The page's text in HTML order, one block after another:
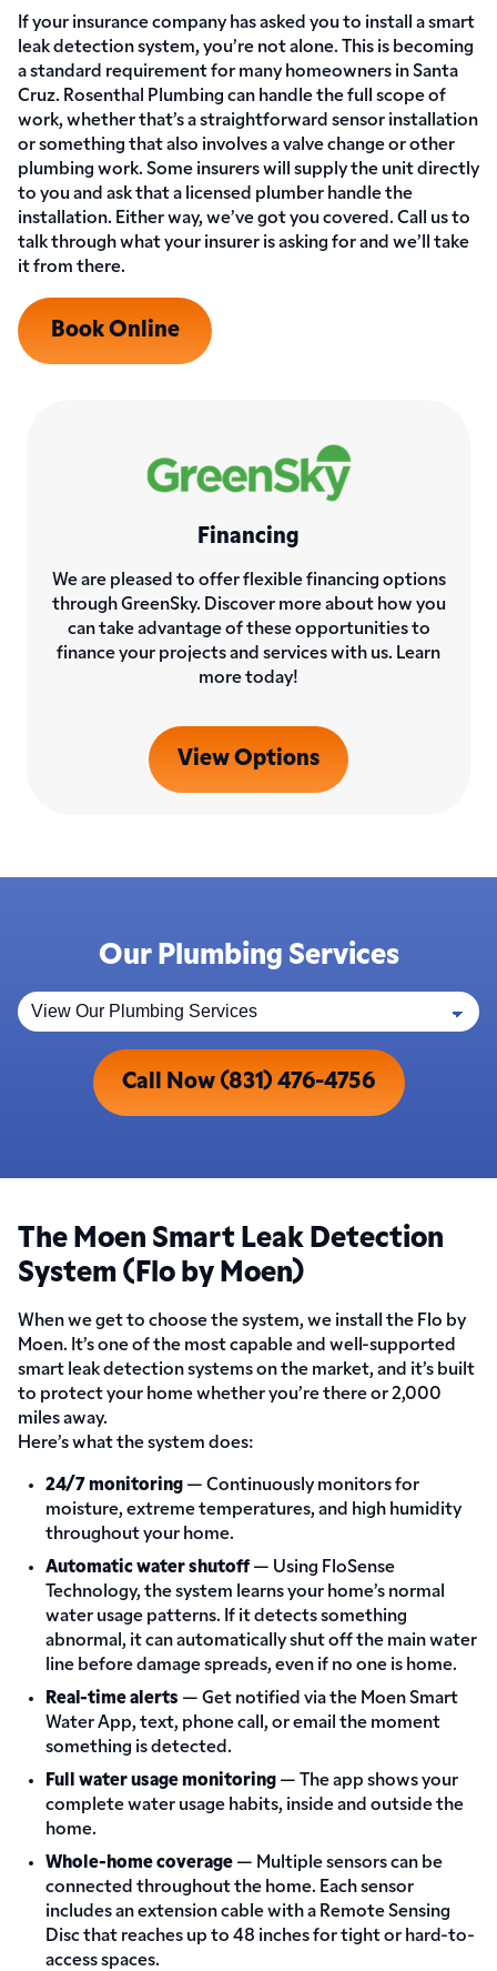
If your insurance company has asked you to install a smart
leak detection system, you’re not alone. This is becoming
a standard requirement for many homeowners in Santa
Cruz. Rosenthal Plumbing can handle the full scope of
work, whether that’s a straightforward sensor installation
or something that also involves a valve change or other
plumbing work. Some insurers will supply the unit directly
to you and ask that a licensed plumber handle the
installation. Either way, we’ve got you covered. Call us to
talk through what your insurer is asking for and we’ll take
it from there.
Book Online
Financing
We are pleased to offer flexible financing options
through GreenSky. Discover more about how you
can take advantage of these opportunities to
finance your projects and services with us. Learn
more today!
View Options
Our Plumbing Services
Call Now (831) 476-4756
The Moen Smart Leak Detection
System (Flo by Moen)
When we get to choose the system, we install the Flo by
Moen. It’s one of the most capable and well-supported
smart leak detection systems on the market, and it’s built
to protect your home whether you’re there or 2,000
miles away.
Here’s what the system does:
24/7 monitoring — Continuously monitors for
moisture, extreme temperatures, and high humidity
throughout your home.
Automatic water shutoff — Using FloSense
Technology, the system learns your home’s normal
water usage patterns. If it detects something
abnormal, it can automatically shut off the main water
line before damage spreads, even if no one is home.
Real-time alerts — Get notified via the Moen Smart
Water App, text, phone call, or email the moment
something is detected.
Full water usage monitoring — The app shows your
complete water usage habits, inside and outside the
home.
Whole-home coverage — Multiple sensors can be
connected throughout the home. Each sensor
includes an extension cable with a Remote Sensing
Disc that reaches up to 48 inches for tight or hard-to-
access spaces.